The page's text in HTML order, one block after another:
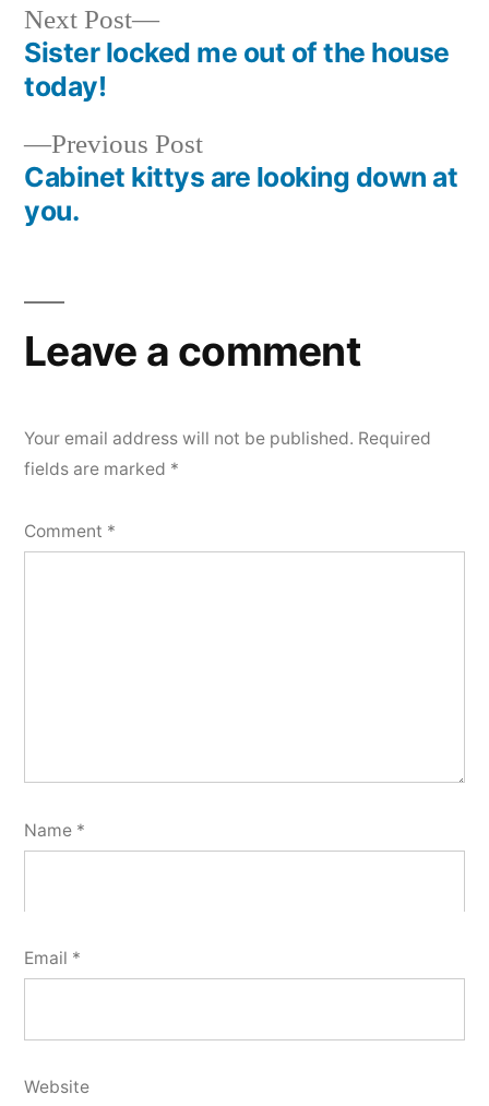
Post
navigation
Previous PostPrevious
post:
Cabinet kittys are looking down at
you.
Next Post
Next
post:
Sister locked me out of the house
today!
Leave a comment
Your email address will not be published. Required
fields are marked *
Comment *
Name *
Email *
Website